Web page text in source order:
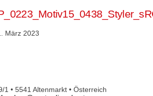
März 2023
• 5541 Altenmarkt • Österreich